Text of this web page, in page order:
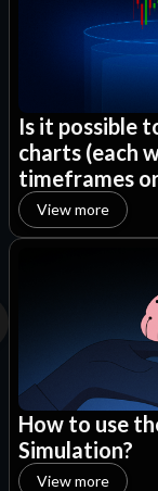
Is it possible
charts (each
timeframes
View more
How to use
Simulation?
View more